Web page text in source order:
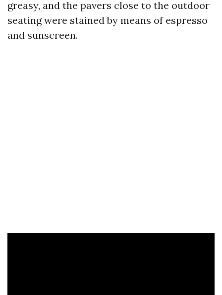
greasy, and the pavers close to the outdoor
seating were stained by means of espresso
and sunscreen.